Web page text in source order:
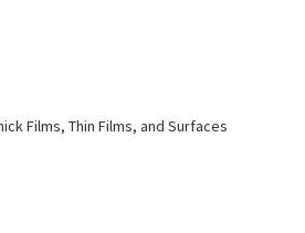
Films, Thin Films, and Surfaces